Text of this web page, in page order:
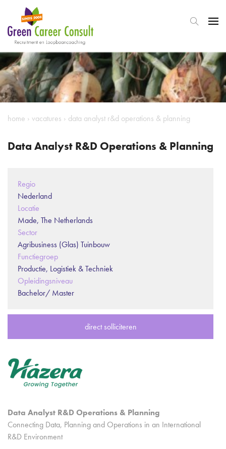
home › vacatures › data analyst r&d operations & planning
Data Analyst R&D Operations & Planning
Regio
Nederland
Locatie
Made, The Netherlands
Sector
Agribusiness (Glas) Tuinbouw
Functiegroep
Productie, Logistiek & Techniek
Opleidingsniveau
Bachelor/ Master
direct solliciteren
Data Analyst R&D Operations & Planning
Connecting Data, Planning and Operations in an International
R&D Environment